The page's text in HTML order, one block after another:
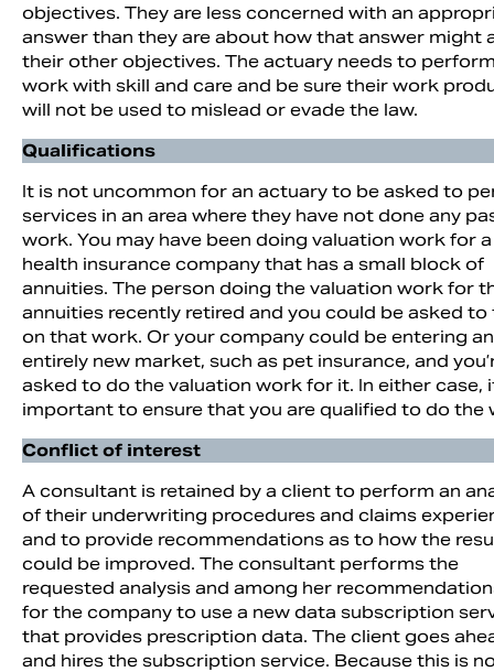
objectives. They are less concerned with an
answer than they are about how that answer might
their other objectives. The actuary needs to
work with skill and care and be sure their work
will not be used to mislead or evade the law.
Qualifications
It is not uncommon for an actuary to be asked to
services in an area where they have not done any
work. You may have been doing valuation work for
health insurance company that has a small block of
annuities. The person doing the valuation work for
annuities recently retired and you could be asked to
on that work. Or your company could be entering an
entirely new market, such as pet insurance, and
asked to do the valuation work for it. In either case,
important to ensure that you are qualified to do the
Conflict of interest
A consultant is retained by a client to perform an
of their underwriting procedures and claims
and to provide recommendations as to how the
could be improved. The consultant performs the
requested analysis and among her
for the company to use a new data subscription
that provides prescription data. The client goes
and hires the subscription service. Because this is